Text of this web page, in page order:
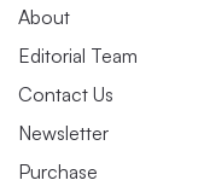
About
Editorial Team
Contact Us
Newsletter
Purchase